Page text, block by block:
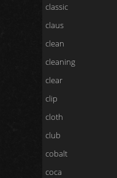
classic
claus
clean
cleaning
clear
clip
cloth
club
cobalt
coca